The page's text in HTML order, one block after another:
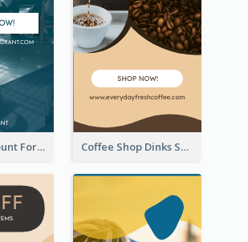
Special Discount For Dinner Wide Skyscraper Banner Coffee Shop Dinks Sale Wide Skyscraper Banner